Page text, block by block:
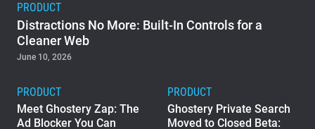
WhoTracks.Me
PRODUCT
Distractions No More: Built-In Controls for a
Cleaner Web
June 10, 2026
PRODUCT
Meet Ghostery Zap: The
Ad Blocker You Can
PRODUCT
Ghostery Private Search
Moved to Closed Beta: